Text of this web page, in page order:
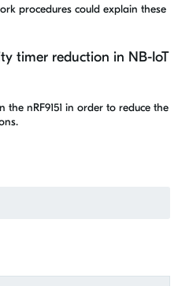
procedures could explain these
timer reduction in NB-IoT
nRF9151 in order to reduce the